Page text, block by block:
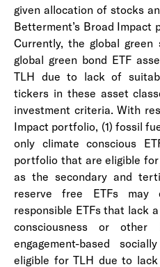
given allocation of stocks
Betterment’s Broad
Currently, the global green
global green bond ETF
TLH due to lack of
tickers in these asset
investment criteria. With
Impact portfolio, (1) fossil
only climate conscious
portfolio that are eligible for
as the secondary and
reserve free ETFs may
responsible ETFs that lack
consciousness or other
engagement-based
eligible for TLH due to